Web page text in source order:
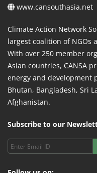
www.cansouthasia.net
Climate Action Network
largest coalition of NGOs
With over 250 member
Asian countries, CANSA
energy and development
Bhutan, Bangladesh, Sri
Afghanistan.
Subscribe to our